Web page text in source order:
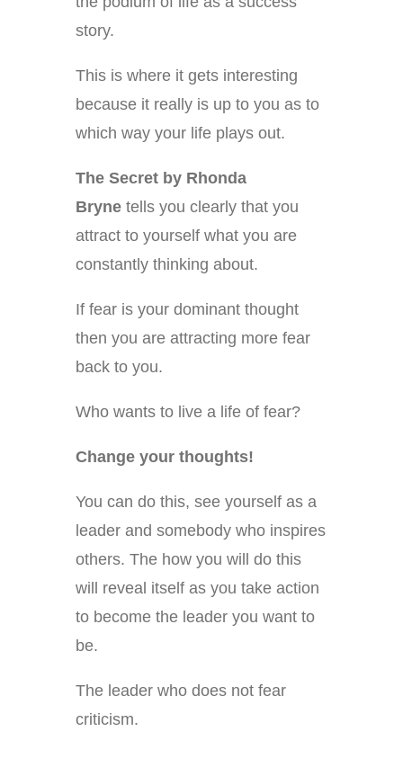
story.
This is where it gets interesting
because it really is up to you as to
which way your life plays out.
The Secret by Rhonda
Bryne tells you clearly that you
attract to yourself what you are
constantly thinking about.
If fear is your dominant thought
then you are attracting more fear
back to you.
Who wants to live a life of fear?
Change your thoughts!
You can do this, see yourself as a
leader and somebody who inspires
others. The how you will do this
will reveal itself as you take action
to become the leader you want to
be.
The leader who does not fear
criticism.